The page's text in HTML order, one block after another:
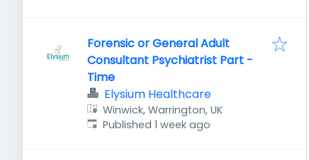
Forensic or General Adult
Consultant Psychiatrist Part -
Time
Elysium Healthcare
Winwick, Warrington, UK
Published:
Published 1 week ago